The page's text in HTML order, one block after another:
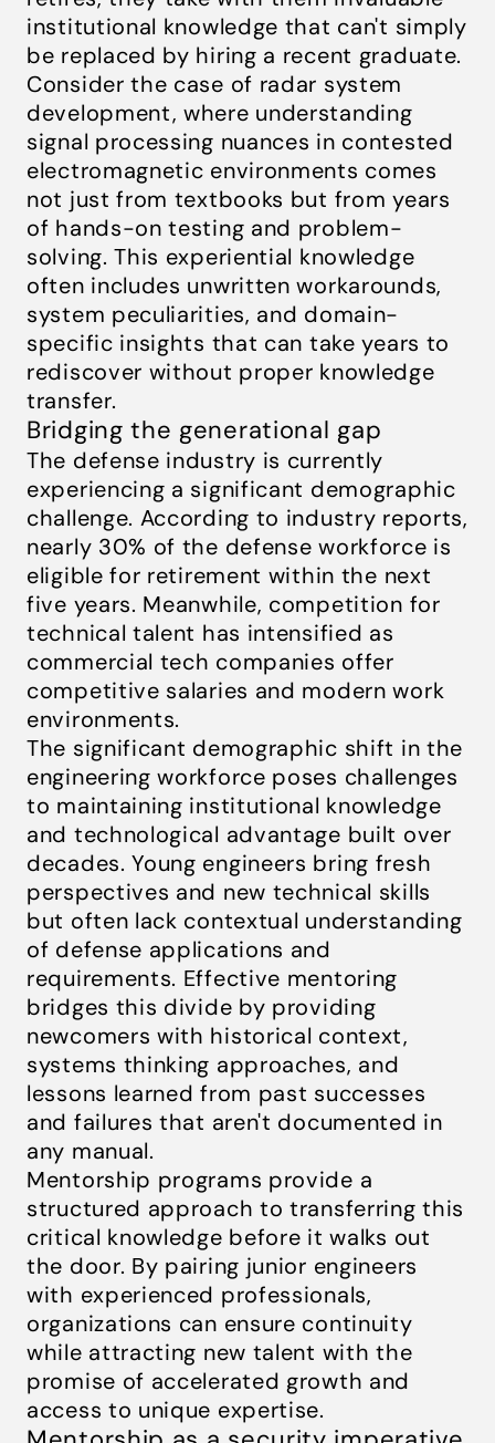
institutional knowledge that can't simply
be replaced by hiring a recent graduate.
Consider the case of radar system
development, where understanding
signal processing nuances in contested
electromagnetic environments comes
not just from textbooks but from years
of hands-on testing and problem-
solving. This experiential knowledge
often includes unwritten workarounds,
system peculiarities, and domain-
specific insights that can take years to
rediscover without proper knowledge
transfer.
Bridging the generational gap
The defense industry is currently
experiencing a significant demographic
challenge. According to industry reports,
nearly 30% of the defense workforce is
eligible for retirement within the next
five years. Meanwhile, competition for
technical talent has intensified as
commercial tech companies offer
competitive salaries and modern work
environments.
The significant demographic shift in the
engineering workforce poses challenges
to maintaining institutional knowledge
and technological advantage built over
decades. Young engineers bring fresh
perspectives and new technical skills
but often lack contextual understanding
of defense applications and
requirements. Effective mentoring
bridges this divide by providing
newcomers with historical context,
systems thinking approaches, and
lessons learned from past successes
and failures that aren't documented in
any manual.
Mentorship programs provide a
structured approach to transferring this
critical knowledge before it walks out
the door. By pairing junior engineers
with experienced professionals,
organizations can ensure continuity
while attracting new talent with the
promise of accelerated growth and
access to unique expertise.